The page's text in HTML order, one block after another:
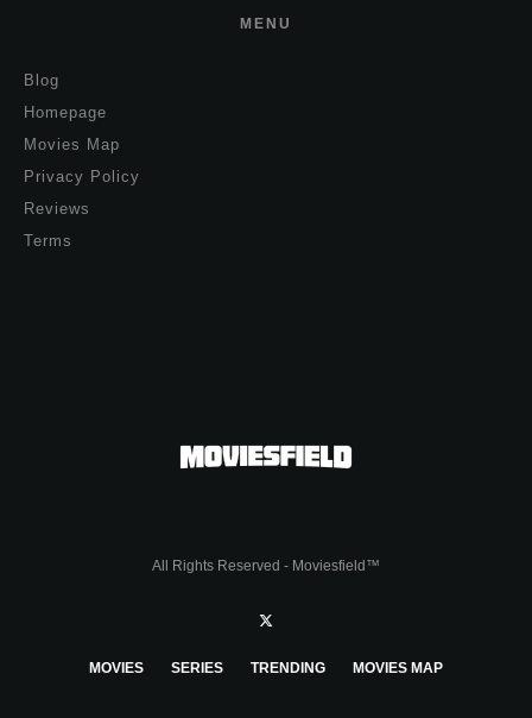
MENU
Blog
Homepage
Movies Map
Privacy Policy
Reviews
Terms
All Rights Reserved - Moviesfield™
MOVIES SERIES TRENDING MOVIES MAP